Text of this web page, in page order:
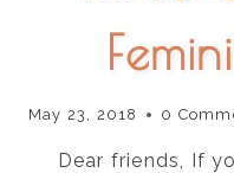
May 23, 2018 0
Dear friends, If